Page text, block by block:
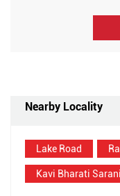
Nearby Locality
Lake Road
Kavi Bharati Sarani